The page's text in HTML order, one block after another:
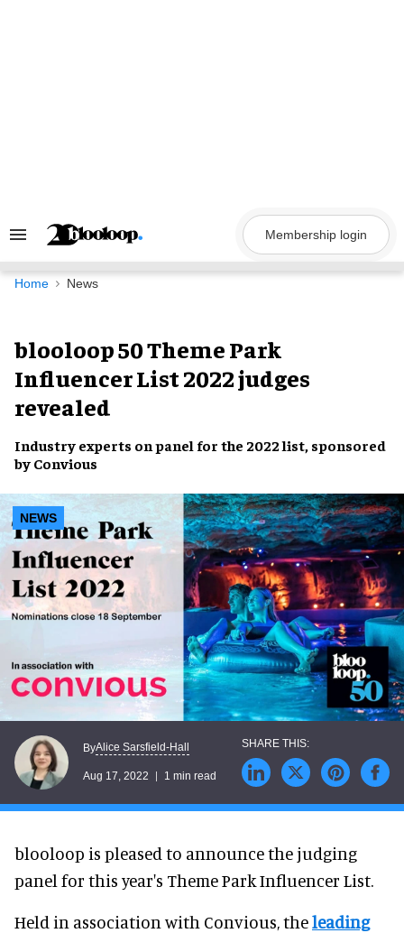
Search
Navigation
Membership login
Home News
blooloop 50 Theme Park
Influencer List 2022 judges
revealed
Industry experts on panel for the 2022 list, sponsored
by Convious
NEWS
ByAlice Sarsfield-Hall
Aug 17, 2022 1 min read
blooloop is pleased to announce the judging
panel for this year's Theme Park Influencer List.
Held in association with Convious, theleading